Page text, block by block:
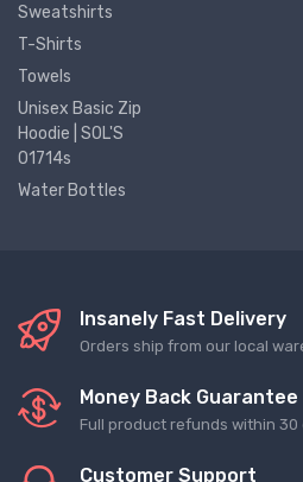
Sweatshirts
T-Shirts
Towels
Unisex Basic Zip
Hoodie | SOL'S
01714s
Water Bottles
Insanely Fast Delivery
Orders ship from our local
Money Back Guarantee
Full product refunds within 30
Customer Support